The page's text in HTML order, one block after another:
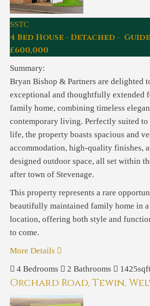
SSTC
4 Bed House - Detached -
£600,000
Summary:
Bryan Bishop & Partners are delighted
exceptional and thoughtfully extended
family home, combining timeless
contemporary living. Perfectly suited
life, the property boasts spacious and
accommodation, high-quality finishes,
designed outdoor space, all set within
after town of Stevenage.
This property represents a rare
beautifully maintained family home in
location, offering both style and
to come.
More Details
4 Bedrooms 2 Bathrooms
Orchard Road, Tewin,